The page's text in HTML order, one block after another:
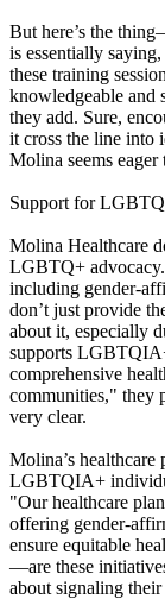
But here’s the
is essentially
these training
knowledgeable and
they add. Sure,
it cross the line into
Molina seems eager
Support for
Molina Healthcare
LGBTQ+
including gender-
don’t just provide
about it, especially
supports
comprehensive
communities," they
very clear.
Molina’s
LGBTQIA+
"Our healthcare
offering gender-
ensure equitable
—are these
about signaling